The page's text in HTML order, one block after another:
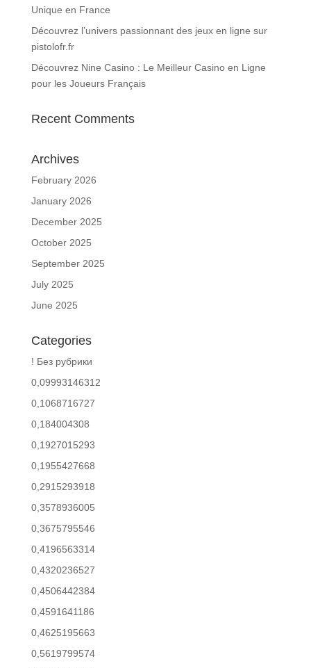
Unique en France
Découvrez l’univers passionnant des jeux en ligne sur
pistolofr.fr
Découvrez Nine Casino : Le Meilleur Casino en Ligne
pour les Joueurs Français
Recent Comments
Archives
February 2026
January 2026
December 2025
October 2025
September 2025
July 2025
June 2025
Categories
! Без рубрики
0,09993146312
0,1068716727
0,184004308
0,1927015293
0,1955427668
0,2915293918
0,3578936005
0,3675795546
0,4196563314
0,4320236527
0,4506442384
0,4591641186
0,4625195663
0,5619799574